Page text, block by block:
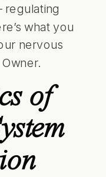
regulating
what you
nervous
of